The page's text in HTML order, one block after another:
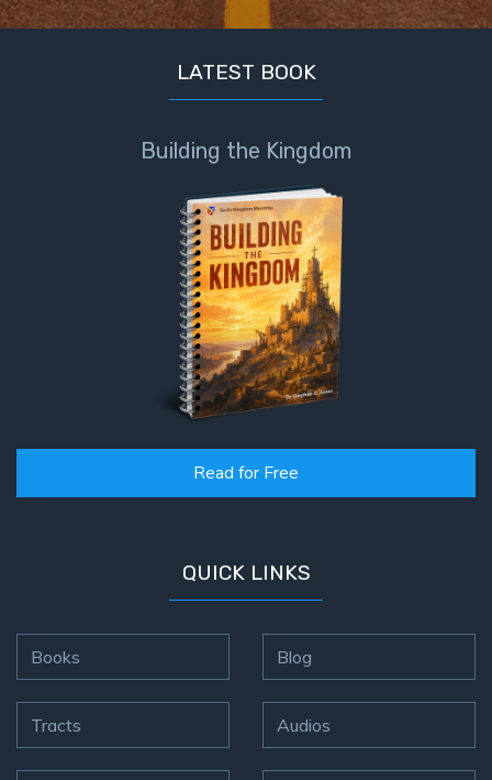
LATEST BOOK
Building the Kingdom
Read for Free
QUICK LINKS
Books
Tracts
Blog
Audios